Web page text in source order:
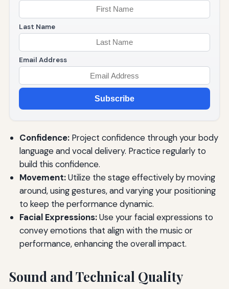
Last Name
Email Address
Subscribe
Confidence:Project confidence through your body
language and vocal delivery. Practice regularly to
build this confidence.
Movement:Utilize the stage effectively by moving
around, using gestures, and varying your positioning
to keep the performance dynamic.
Facial Expressions:Use your facial expressions to
convey emotions that align with the music or
performance, enhancing the overall impact.
Sound and Technical Quality